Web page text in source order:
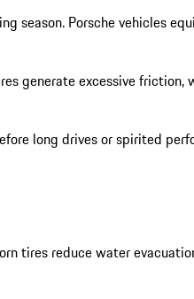
season. Porsche vehicles
generate excessive
long drives or spirited
tires reduce water